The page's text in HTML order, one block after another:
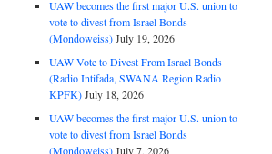
UAW becomes the first major U.S. union to
vote to divest from Israel Bonds
(Mondoweiss)July 19, 2026
UAW Vote to Divest From Israel Bonds
(Radio Intifada, SWANA Region Radio
KPFK)July 18, 2026
UAW becomes the first major U.S. union to
vote to divest from Israel Bonds
(Mondoweiss)July 7, 2026